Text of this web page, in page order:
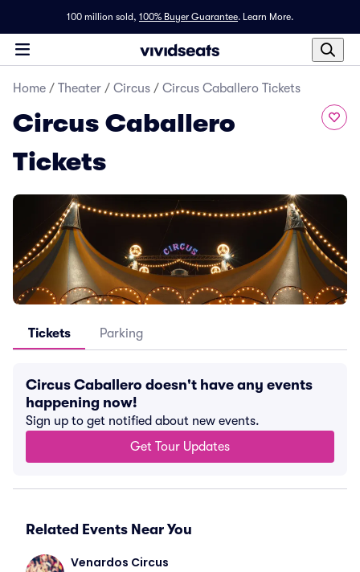
100 million sold, 100% Buyer Guarantee. Learn More.
Home / Theater / Circus / Circus Caballero Tickets
Circus Caballero
Tickets
Tickets Parking
Circus Caballero doesn't have any events
happening now!
Sign up to get notified about new events.
Get Tour Updates
Related Events Near You
Venardos Circus